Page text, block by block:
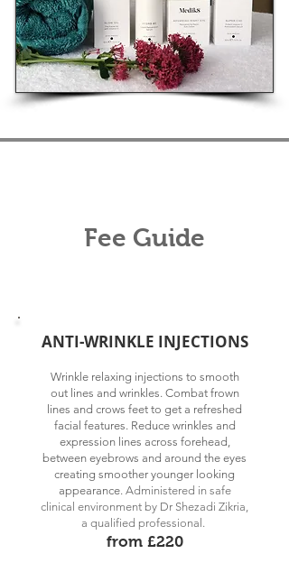
Fee Guide
ANTI-WRINKLE INJECTIONS
Wrinkle relaxing injections to smooth
out lines and wrinkles. Combat frown
lines and crows feet to get a refreshed
facial features. Reduce wrinkles and
expression lines across forehead,
between eyebrows and around the eyes
creating smoother younger looking
appearance. Administered in safe
clinical environment by Dr Shezadi Zikria,
a qualified professional.
from £220